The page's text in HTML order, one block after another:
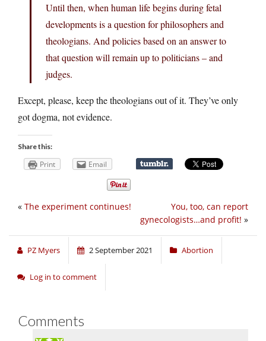
Until then, when human life begins during fetal
developments is a question for philosophers and
theologians. And policies based on an answer to
that question will remain up to politicians – and
judges.
Except, please, keep the theologians out of it. They’ve only
got dogma, not evidence.
Share this:
Print Email
You, too, can report
gynecologists…and profit! »
« The experiment continues!
PZ Myers 2 September 2021 Abortion
Log in to comment
Comments